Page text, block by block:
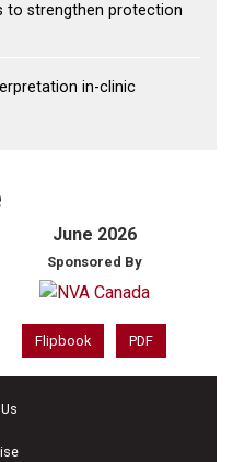
to strengthen protection
in-clinic
June 2026
Sponsored By
Flipbook PDF